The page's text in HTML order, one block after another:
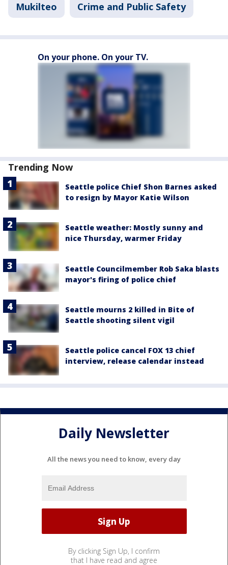
Mukilteo Crime and Public Safety
On your phone. On your TV.
Trending Now
Seattle police Chief Shon Barnes asked
to resign by Mayor Katie Wilson
Seattle weather: Mostly sunny and
nice Thursday, warmer Friday
Seattle Councilmember Rob Saka blasts
mayor's firing of police chief
Seattle mourns 2 killed in Bite of
Seattle shooting silent vigil
Seattle police cancel FOX 13 chief
interview, release calendar instead
Daily Newsletter
All the news you need to know, every day
By clicking Sign Up, I confirm
that I have read and agree